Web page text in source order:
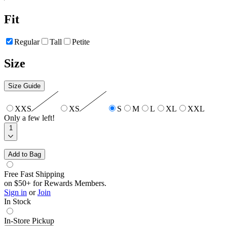
Fit
Regular Tall Petite
Size
Size Guide
XXS XS S M L XL
XXL
Only a few left!
1
Add to Bag
Free Fast Shipping
on $50+ for Rewards Members.
Sign in or Join
In Stock
In-Store Pickup